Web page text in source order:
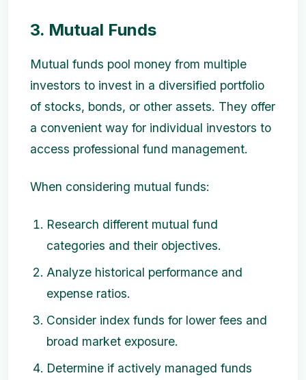
3. Mutual Funds
Mutual funds pool money from multiple
investors to invest in a diversified portfolio
of stocks, bonds, or other assets. They offer
a convenient way for individual investors to
access professional fund management.
When considering mutual funds:
Research different mutual fund
categories and their objectives.
Analyze historical performance and
expense ratios.
Consider index funds for lower fees and
broad market exposure.
Determine if actively managed funds